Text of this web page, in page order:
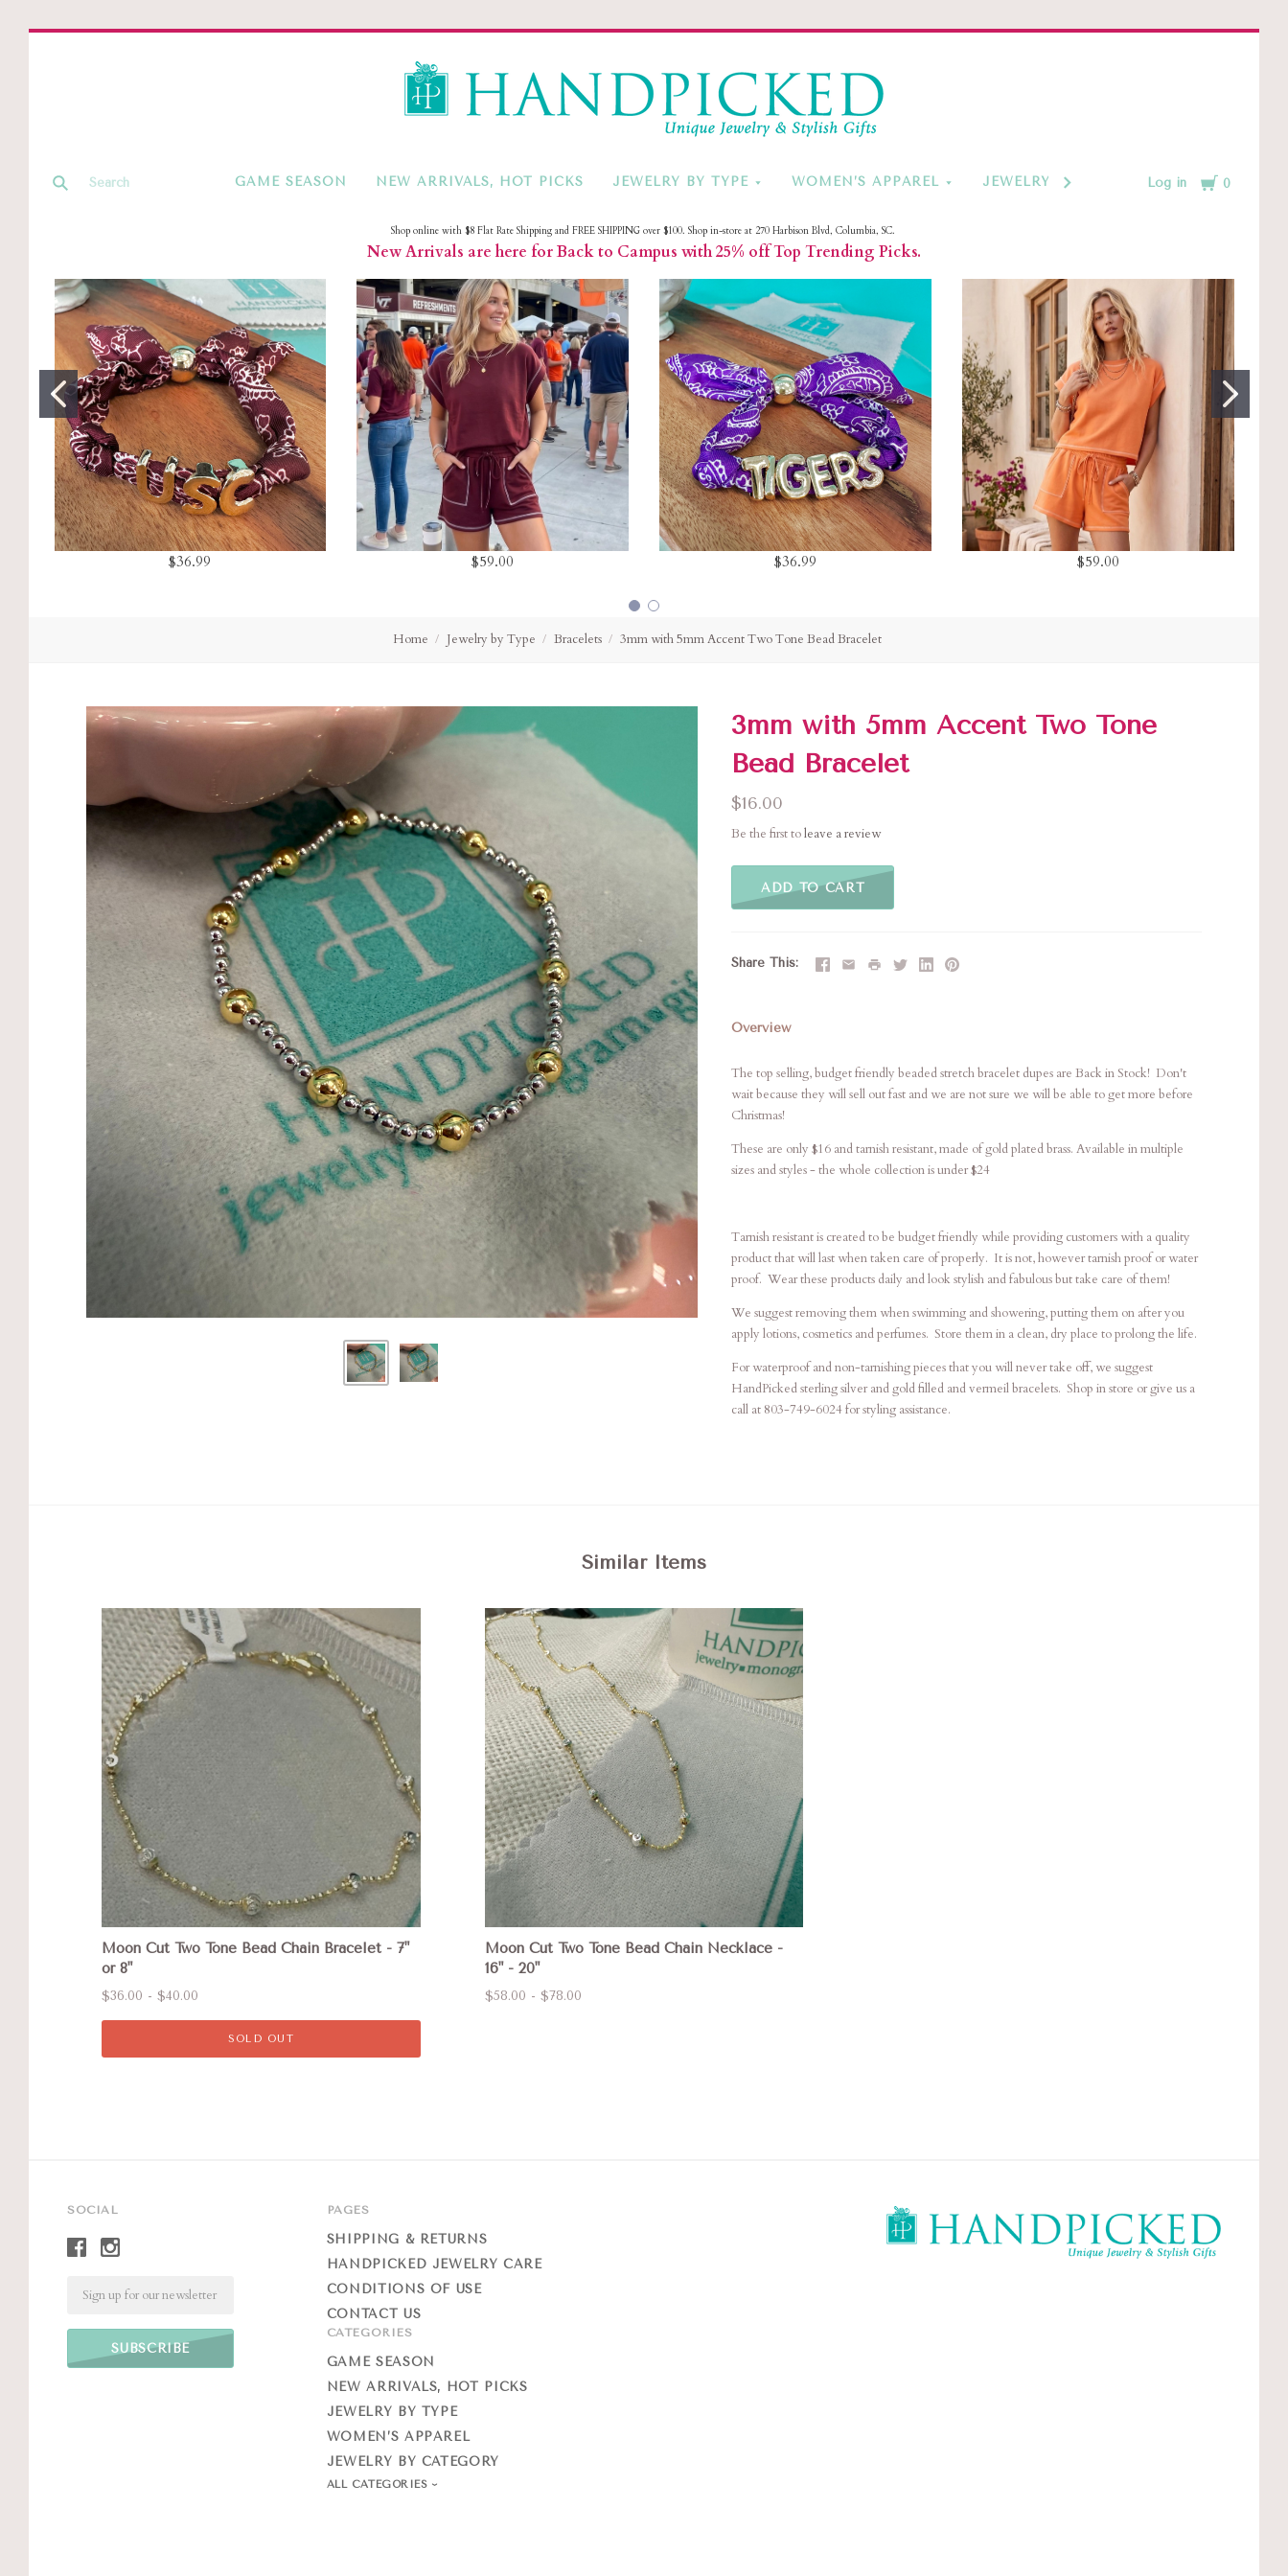
GAME SEASON NEW ARRIVALS, HOT PICKS JEWELRY BY TYPE WOMEN’S APPAREL JEWELRY BY CATEGORYLog in Cart
0
HandPicked
Shop online with $8 Flat Rate Shipping and FREE SHIPPING over $100. Shop in-store at 270 Harbison Blvd, Columbia, SC.
New Arrivals are here for Back to Campus with 25% off Top Trending Picks.
$36.99 $59.00 $36.99 $59.00
Home Jewelry by Type Bracelets 3mm with 5mm Accent Two Tone Bead Bracelet
3mm with 5mm Accent Two Tone
Bead Bracelet
$16.00
Be the first toleave a review
ADD TO CART
Share This
Overview
The top selling, budget friendly beaded stretch bracelet dupes are Back in Stock! Don't
wait because they will sell out fast and we are not sure we will be able to get more before
Christmas!
These are only $16 and tarnish resistant, made of gold plated brass. Available in multiple
sizes and styles - the whole collection is under $24
Tarnish resistant is created to be budget friendly while providing customers with a quality
product that will last when taken care of properly. It is not, however tarnish proof or water
proof. Wear these products daily and look stylish and fabulous but take care of them!
We suggest removing them when swimming and showering, putting them on after you
apply lotions, cosmetics and perfumes. Store them in a clean, dry place to prolong the life.
For waterproof and non-tarnishing pieces that you will never take off, we suggest
HandPicked sterling silver and gold filled and vermeil bracelets. Shop in store or give us a
call at 803-749-6024 for styling assistance.
Similar Items
Moon Cut Two Tone Bead Chain Bracelet - 7"
or 8"
$36.00 - $40.00
SOLD OUT
Moon Cut Two Tone Bead Chain Necklace -
16" - 20"
$58.00 - $78.00
SOCIAL PAGES
SHIPPING & RETURNS
HANDPICKED JEWELRY CARE
CONDITIONS OF USE
CONTACT US
CATEGORIES
GAME SEASON
NEW ARRIVALS, HOT PICKS
JEWELRY BY TYPE
WOMEN’S APPAREL
JEWELRY BY CATEGORY
ALL CATEGORIES